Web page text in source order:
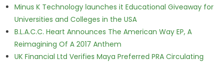
Minus K Technology launches it Educational Giveaway for
Universities and Colleges in the USA
B.L.A.C.C. Heart Announces The American Way EP, A
Reimagining Of A 2017 Anthem
UK Financial Ltd Verifies Maya Preferred PRA Circulating